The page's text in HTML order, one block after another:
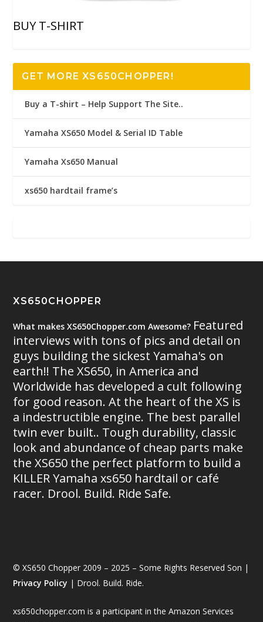
BUY T-SHIRT
GET MORE XS650CHOPPER!
Buy a T-shirt – Help Support The Site..
Yamaha XS650 Model & Serial ID Table
Yamaha Xs650 Manual
xs650 hardtail frame’s
XS650CHOPPER
What makes XS650Chopper.com Awesome? Featured
interviews with tons of pics and detail on
guys building the sickest Yamaha's on
earth!! The XS650, in America and
Worldwide has developed a cult following
for good reason. At the heart of the XS is
a indestructible engine. The best parallel
twin ever built.. Tough durability, classic
look and abundance of cheap parts make
the XS650 the perfect platform to build a
KILLER Yamaha xs650 hardtail or café
racer. Drool. Build. Ride Safe.
© XS650 Chopper 2009 – 2025 – Some Rights Reserved Son |
Privacy Policy | Drool. Build. Ride.
xs650chopper.com is a participant in the Amazon Services